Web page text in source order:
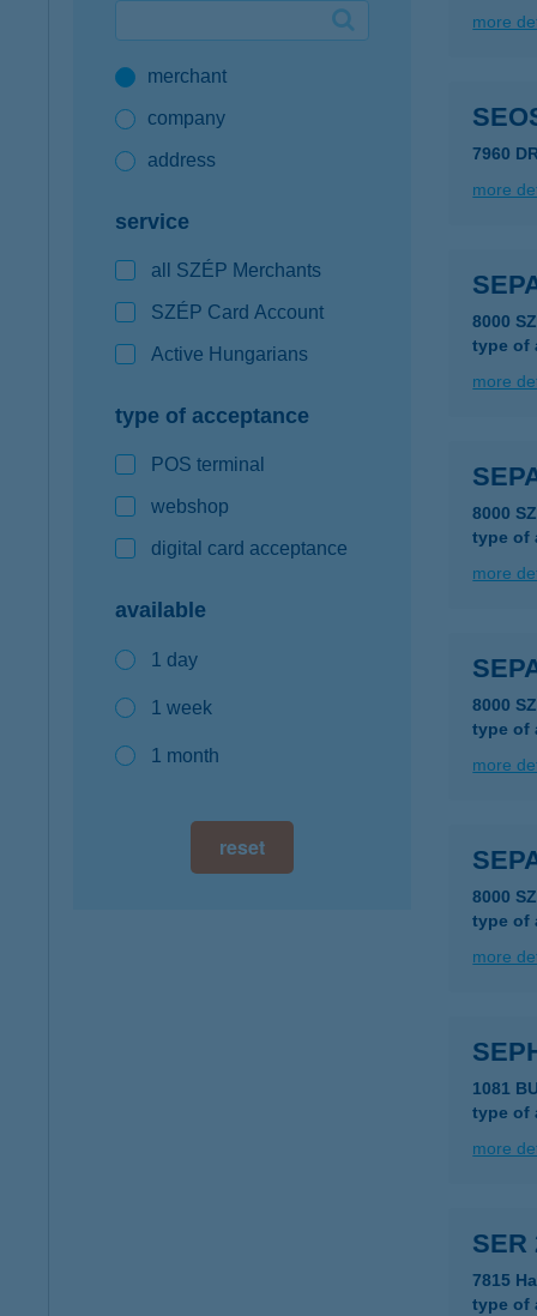
K&H mobilinfomerchant
company
address
service
all SZÉP Merchants
SZÉP Card Account
Active Hungarians
type of acceptance
POS terminal
webshop
digital card acceptance
available
1 day
1 week
1 month
reset
more
7960
more
8000
type of
more
8000
type of
more
8000
type of
more
8000
type of
more
1081
type of
more
SER
7815
type of